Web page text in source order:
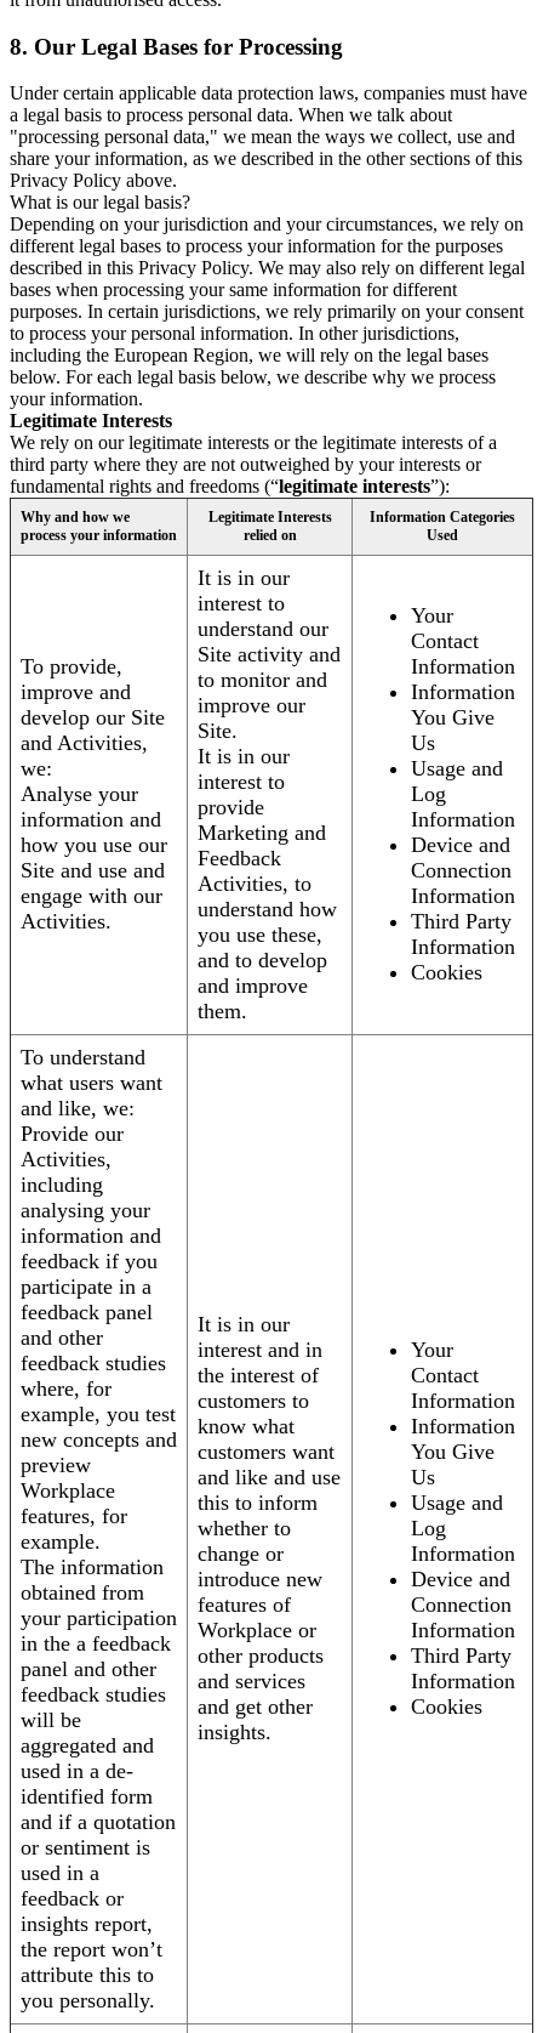
8. Our Legal Bases for Processing
Under certain applicable data protection laws, companies must have
a legal basis to process personal data. When we talk about
"processing personal data," we mean the ways we collect, use and
share your information, as we described in the other sections of this
Privacy Policy above.
What is our legal basis?
Depending on your jurisdiction and your circumstances, we rely on
different legal bases to process your information for the purposes
described in this Privacy Policy. We may also rely on different legal
bases when processing your same information for different
purposes. In certain jurisdictions, we rely primarily on your consent
to process your personal information. In other jurisdictions,
including the European Region, we will rely on the legal bases
below. For each legal basis below, we describe why we process
your information.
Legitimate Interests
We rely on our legitimate interests or the legitimate interests of a
third party where they are not outweighed by your interests or
fundamental rights and freedoms (“legitimate interests”):
Why and how we
process your information
Legitimate Interests
relied on
Information Categories
Used
To provide,
improve and
develop our Site
and Activities,
we:
Analyse your
information and
how you use our
Site and use and
engage with our
Activities.
It is in our
interest to
understand our
Site activity and
to monitor and
improve our
Site.
It is in our
interest to
provide
Marketing and
Feedback
Activities, to
understand how
you use these,
and to develop
and improve
them.
Your
Contact
Information
Information
You Give
Us
Usage and
Log
Information
Device and
Connection
Information
Third Party
Information
Cookies
To understand
what users want
and like, we:
Provide our
Activities,
including
analysing your
information and
feedback if you
participate in a
feedback panel
and other
feedback studies
where, for
example, you test
new concepts and
preview
Workplace
features, for
example.
The information
obtained from
your participation
in the a feedback
panel and other
feedback studies
will be
aggregated and
used in a de-
identified form
and if a quotation
or sentiment is
used in a
feedback or
insights report,
the report won’t
attribute this to
you personally.
It is in our
interest and in
the interest of
customers to
know what
customers want
and like and use
this to inform
whether to
change or
introduce new
features of
Workplace or
other products
and services
and get other
insights.
Your
Contact
Information
Information
You Give
Us
Usage and
Log
Information
Device and
Connection
Information
Third Party
Information
Cookies